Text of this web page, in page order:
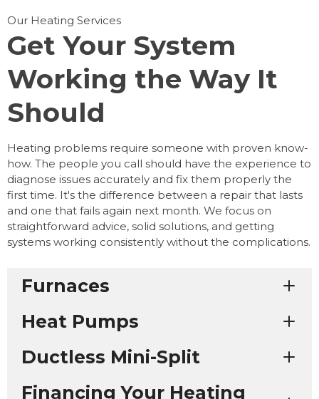
Our Heating Services
Get Your System
Working the Way It
Should
Heating problems require someone with proven know-
how. The people you call should have the experience to
diagnose issues accurately and fix them properly the
first time. It's the difference between a repair that lasts
and one that fails again next month. We focus on
straightforward advice, solid solutions, and getting
systems working consistently without the complications.
Furnaces
Heat Pumps
Ductless Mini-Split
Financing Your Heating